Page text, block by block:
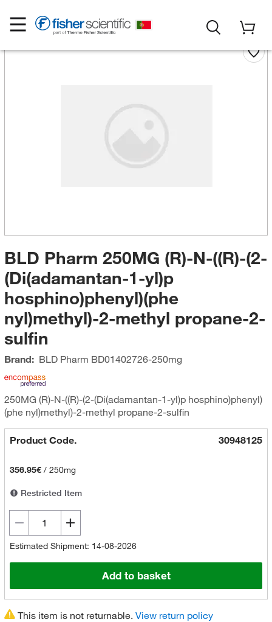
BLD Pharm 250MG (R)-N-((R)-(2-
(Di(adamantan-1-yl)p
hosphino)phenyl)(phe
nyl)methyl)-2-methyl propane-2-
sulfin
Brand: BLD Pharm BD01402726-250mg
250MG (R)-N-((R)-(2-(Di(adamantan-1-yl)p hosphino)phenyl)
(phe nyl)methyl)-2-methyl propane-2-sulfin
Product Code. 30948125
356.95€/ 250mg
Restricted Item
Estimated Shipment: 14-08-2026
Add to basket
This item is not returnable. View return policy